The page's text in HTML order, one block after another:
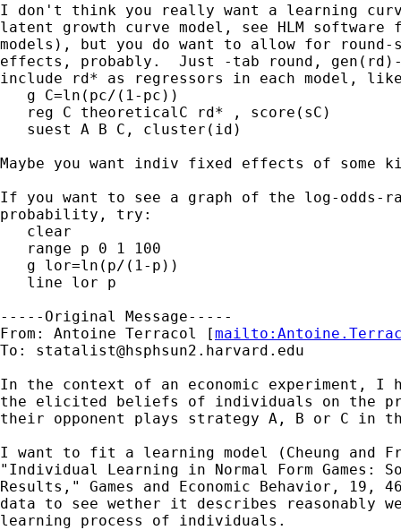
I don't think you really want a learning
latent growth curve model, see HLM software
models), but you do want to allow for
effects, probably.  Just -tab round,
include rd* as regressors in each model,
   g C=ln(pc/(1-pc))
   reg C theoreticalC rd* , score(sC)
   suest A B C, cluster(id)
Maybe you want indiv fixed effects of some
If you want to see a graph of the log-odds-
probability, try:
   clear
   range p 0 1 100
   g lor=ln(p/(1-p))
   line lor p
-----Original Message-----
From: Antoine Terracol [mailto:
To: statalist@hsphsun2.harvard.edu
In the context of an economic experiment, I
the elicited beliefs of individuals on the
their opponent plays strategy A, B or C in
I want to fit a learning model (Cheung and
"Individual Learning in Normal Form Games:
Results," Games and Economic Behavior, 19,
data to see wether it describes reasonably
learning process of individuals.